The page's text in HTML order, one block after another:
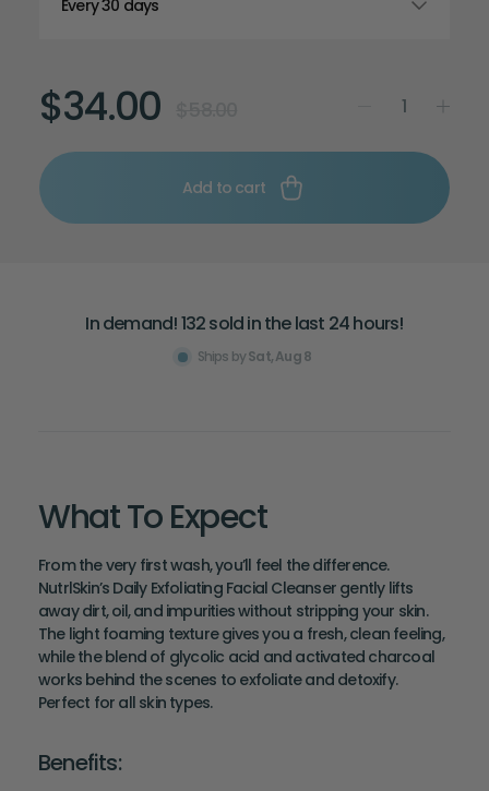
$34.00
Add to cart
In demand! 132 sold in the last 24 hours!
Deal ending soon!
Ships bySat, Aug 8
What To Expect
From the very first wash, you’ll feel the difference.
NutrlSkin’s Daily Exfoliating Facial Cleanser gently lifts
away dirt, oil, and impurities without stripping your skin.
The light foaming texture gives you a fresh, clean feeling,
while the blend of glycolic acid and activated charcoal
works behind the scenes to exfoliate and detoxify.
Perfect for all skin types.
Benefits: